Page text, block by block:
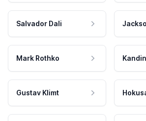
Salvador Dali
Mark Rothko
Gustav Klimt